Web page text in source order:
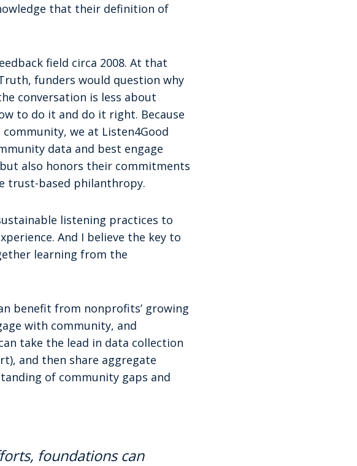
that their definition of
field circa 2008. At that
funders would question why
conversation is less about
to do it and do it right. Because
we at Listen4Good
data and best engage
also honors their commitments
trust-based philanthropy.
listening practices to
And I believe the key to
learning from the
benefit from nonprofits’ growing
with community, and
take the lead in data collection
and then share aggregate
of community gaps and
foundations can